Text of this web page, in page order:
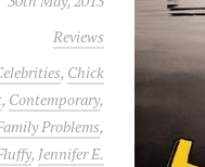
Reviews
, Chick
, Contemporary,
Problems,
, Jennifer E.